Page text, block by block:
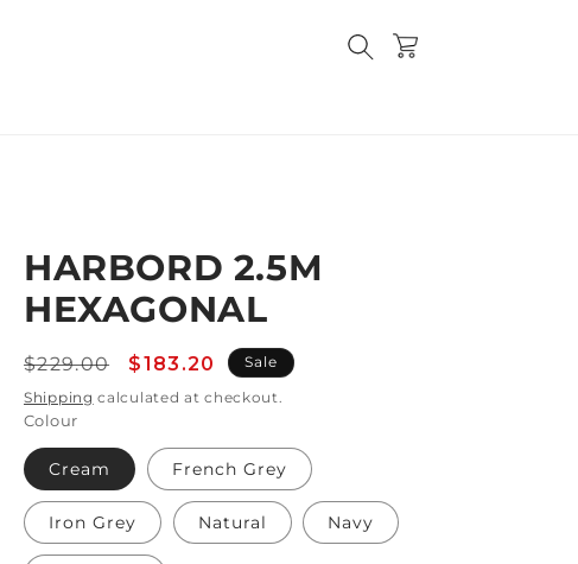
Cart
HARBORD 2.5M
HEXAGONAL
Regular
price
$229.00
Sale
price
$183.20
Sale
Shipping calculated at checkout.
Colour
Cream French Grey
Iron Grey Natural Navy